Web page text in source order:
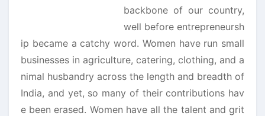
backbone of our country,
well before entrepreneursh
ip became a catchy word. Women have run small
businesses in agriculture, catering, clothing, and a
nimal husbandry across the length and breadth of
India, and yet, so many of their contributions hav
e been erased. Women have all the talent and grit